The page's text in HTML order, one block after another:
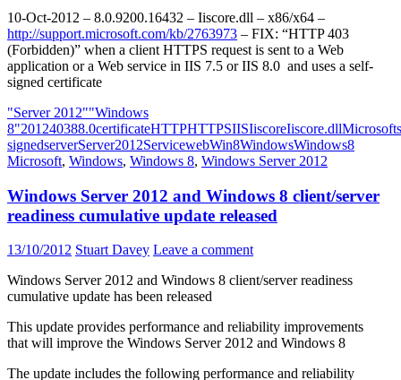
10-Oct-2012 – 8.0.9200.16432 – Iiscore.dll – x86/x64 –
http://support.microsoft.com/kb/2763973 – FIX: “HTTP 403
(Forbidden)” when a client HTTPS request is sent to a Web
application or a Web service in IIS 7.5 or IIS 8.0 and uses a self-
signed certificate
"Server 2012""Windows
8"201240388.0certificateHTTPHTTPSIISIiscoreIiscore.dllMicrosoft
signedserverServer2012ServicewebWin8WindowsWindows8
Microsoft, Windows, Windows 8, Windows Server 2012
Windows Server 2012 and Windows 8 client/server
readiness cumulative update released
13/10/2012 Stuart Davey Leave a comment
Windows Server 2012 and Windows 8 client/server readiness
cumulative update has been released
This update provides performance and reliability improvements
that will improve the Windows Server 2012 and Windows 8
The update includes the following performance and reliability